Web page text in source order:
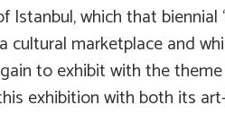
Istanbul, which that
marketplace and
to exhibit with the
exhibition with both its